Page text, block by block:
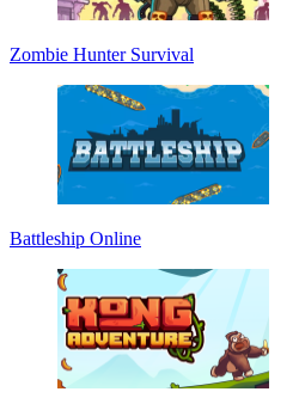
Zombie Hunter Survival
Battleship Online